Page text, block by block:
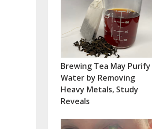
Brewing Tea May Purify
Water by Removing
Heavy Metals, Study
Reveals